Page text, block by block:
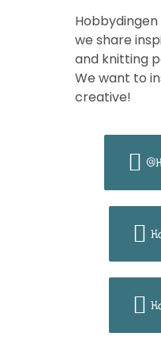
we share
and knitting
We want to
creative!